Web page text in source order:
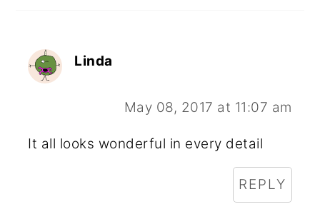
Linda
May 08, 2017 at 11:07 am
It all looks wonderful in every detail
REPLY